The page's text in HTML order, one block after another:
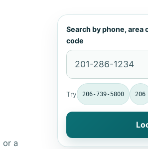
or a
Search by phone, area
code
Try 206-739-5800 206